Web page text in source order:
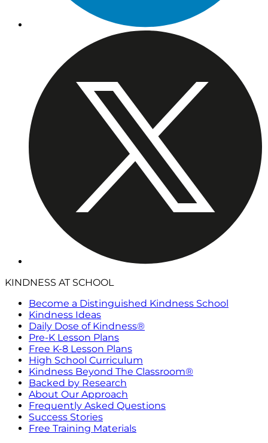
KINDNESS AT SCHOOL
Become a Distinguished Kindness School
Kindness Ideas
Daily Dose of Kindness®
Pre-K Lesson Plans
Free K-8 Lesson Plans
High School Curriculum
Kindness Beyond The Classroom®
Backed by Research
About Our Approach
Frequently Asked Questions
Success Stories
Free Training Materials